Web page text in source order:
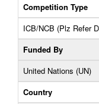
Competition Type
ICB/NCB (Plz Refer
Funded By
United Nations (UN)
Country